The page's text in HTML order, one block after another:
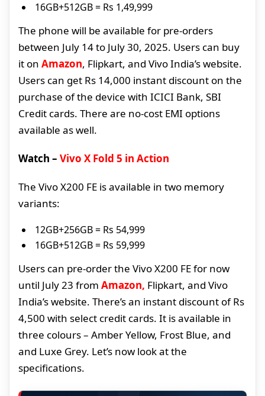
16GB+512GB = Rs 1,49,999
The phone will be available for pre-orders
between July 14 to July 30, 2025. Users can buy
it on Amazon, Flipkart, and Vivo India’s website.
Users can get Rs 14,000 instant discount on the
purchase of the device with ICICI Bank, SBI
Credit cards. There are no-cost EMI options
available as well.
Watch – Vivo X Fold 5 in Action
The Vivo X200 FE is available in two memory
variants:
12GB+256GB = Rs 54,999
16GB+512GB = Rs 59,999
Users can pre-order the Vivo X200 FE for now
until July 23 from Amazon, Flipkart, and Vivo
India’s website. There’s an instant discount of Rs
4,500 with select credit cards. It is available in
three colours – Amber Yellow, Frost Blue, and
and Luxe Grey. Let’s now look at the
specifications.